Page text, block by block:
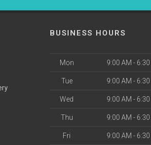
BUSINESS HOURS
Mon 9:00 AM -
Tue 9:00 AM -
Wed 9:00 AM -
Thu 9:00 AM -
Fri 9:00 AM -